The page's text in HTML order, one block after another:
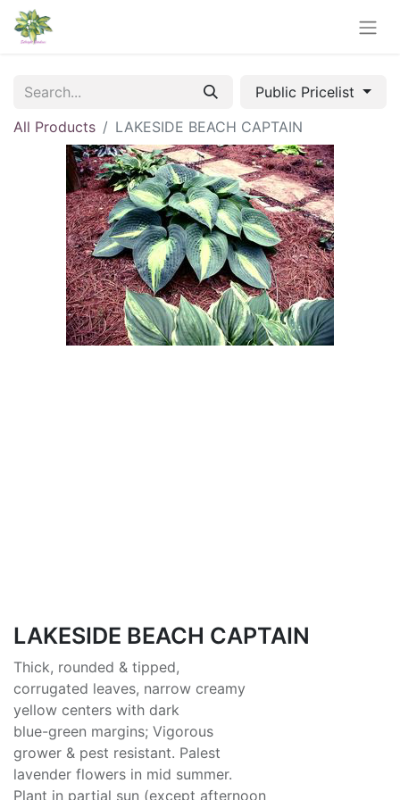
Public Pricelist
All Products
LAKESIDE BEACH CAPTAIN
LAKESIDE BEACH CAPTAIN
Thick, rounded & tipped,
corrugated leaves, narrow creamy
yellow centers with dark
blue-green margins; Vigorous
grower & pest resistant. Palest
lavender flowers in mid summer.
Plant in partial sun (except afternoon